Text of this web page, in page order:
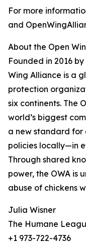
For more
and
About the Open
Founded in 2016
Wing Alliance is a
protection
six continents. The
world’s biggest
a new standard
policies locally—in
Through shared
power, the OWA is
abuse of chickens
Julia Wisner
The Humane
+1 973-722-4736